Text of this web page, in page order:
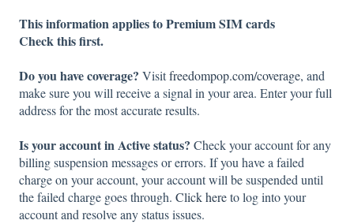
This information applies to Premium SIM cards
Check this first.
Do you have coverage? Visitfreedompop.com/coverage, and
make sure you will receive a signal in your area. Enter your full
address for the most accurate results.
Is your account in Active status? Check your account for any
billing suspension messages or errors. If you have a failed
charge on your account, your account will be suspended until
the failed charge goes through. Click hereto log into your
account and resolve any status issues.